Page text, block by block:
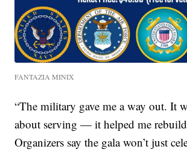
FANTAZIA MINIX
“The military gave me a way out. It
about serving — it helped me
Organizers say the gala won’t just